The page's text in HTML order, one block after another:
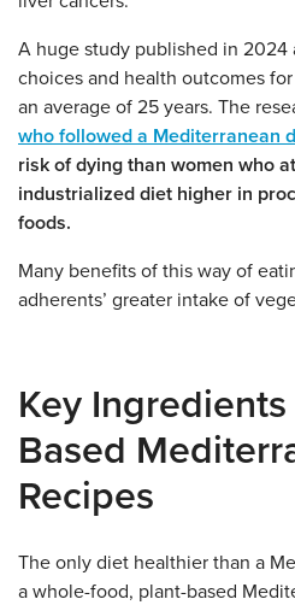
A huge study published in 2024
choices and health outcomes
an average of 25 years. The
who followed a Mediterranean
risk of dying than women who
industrialized diet higher in
foods.
Many benefits of this way of
adherents’ greater intake of
Key
Based
Recipes
The only diet healthier than a
a whole-food, plant-based